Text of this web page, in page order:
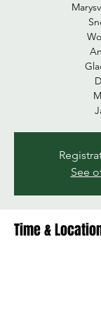
See
Time &